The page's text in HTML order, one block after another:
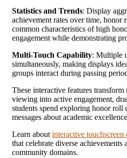
Statistics and Trends: Display
achievement rates over time,
common characteristics of high
engagement while demonstrating
Multi-Touch Capability: Multiple
simultaneously, making displays
groups interact during passing
These interactive features
viewing into active engagement,
students spend exploring honor roll
messages about academic
Learn about interactive
that celebrate diverse achievements
community domains.